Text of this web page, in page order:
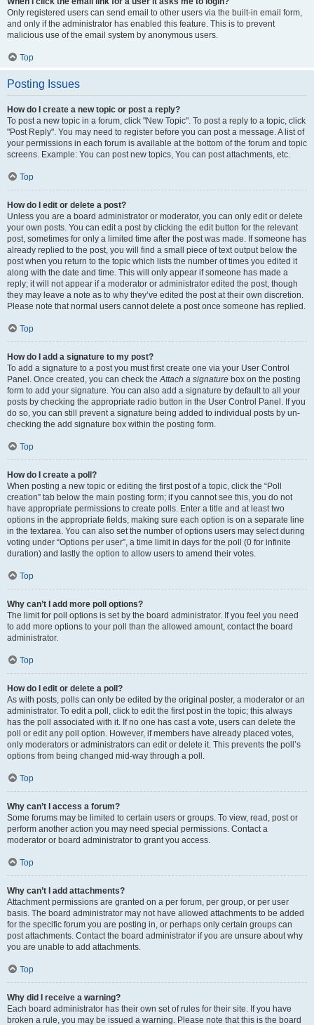
Only registered users can send email to other users via the built-in email form,
and only if the administrator has enabled this feature. This is to prevent
malicious use of the email system by anonymous users.
Top
Posting Issues
How do I create a new topic or post a reply?
To post a new topic in a forum, click "New Topic". To post a reply to a topic, click
"Post Reply". You may need to register before you can post a message. A list of
your permissions in each forum is available at the bottom of the forum and topic
screens. Example: You can post new topics, You can post attachments, etc.
Top
How do I edit or delete a post?
Unless you are a board administrator or moderator, you can only edit or delete
your own posts. You can edit a post by clicking the edit button for the relevant
post, sometimes for only a limited time after the post was made. If someone has
already replied to the post, you will find a small piece of text output below the
post when you return to the topic which lists the number of times you edited it
along with the date and time. This will only appear if someone has made a
reply; it will not appear if a moderator or administrator edited the post, though
they may leave a note as to why they’ve edited the post at their own discretion.
Please note that normal users cannot delete a post once someone has replied.
Top
How do I add a signature to my post?
To add a signature to a post you must first create one via your User Control
Panel. Once created, you can check theAttach a signature box on the posting
form to add your signature. You can also add a signature by default to all your
posts by checking the appropriate radio button in the User Control Panel. If you
do so, you can still prevent a signature being added to individual posts by un-
checking the add signature box within the posting form.
Top
How do I create a poll?
When posting a new topic or editing the first post of a topic, click the “Poll
creation” tab below the main posting form; if you cannot see this, you do not
have appropriate permissions to create polls. Enter a title and at least two
options in the appropriate fields, making sure each option is on a separate line
in the textarea. You can also set the number of options users may select during
voting under “Options per user”, a time limit in days for the poll (0 for infinite
duration) and lastly the option to allow users to amend their votes.
Top
Why can’t I add more poll options?
The limit for poll options is set by the board administrator. If you feel you need
to add more options to your poll than the allowed amount, contact the board
administrator.
Top
How do I edit or delete a poll?
As with posts, polls can only be edited by the original poster, a moderator or an
administrator. To edit a poll, click to edit the first post in the topic; this always
has the poll associated with it. If no one has cast a vote, users can delete the
poll or edit any poll option. However, if members have already placed votes,
only moderators or administrators can edit or delete it. This prevents the poll’s
options from being changed mid-way through a poll.
Top
Why can’t I access a forum?
Some forums may be limited to certain users or groups. To view, read, post or
perform another action you may need special permissions. Contact a
moderator or board administrator to grant you access.
Top
Why can’t I add attachments?
Attachment permissions are granted on a per forum, per group, or per user
basis. The board administrator may not have allowed attachments to be added
for the specific forum you are posting in, or perhaps only certain groups can
post attachments. Contact the board administrator if you are unsure about why
you are unable to add attachments.
Top
Why did I receive a warning?
Each board administrator has their own set of rules for their site. If you have
broken a rule, you may be issued a warning. Please note that this is the board